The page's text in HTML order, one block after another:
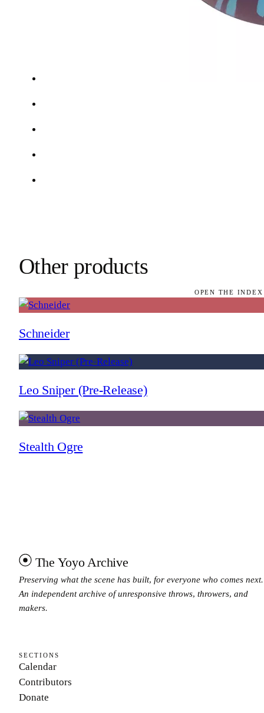
Other products
OPEN THE
Schneider
Leo Sniper (Pre-Release)
Stealth Ogre
The Yoyo Archive
Preserving what the scene has built, for everyone who comes next.
An independent archive of unresponsive throws, throwers, and
makers.
SECTIONS
Calendar
Contributors
Donate